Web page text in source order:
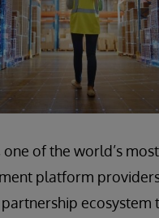
one of the world’s
platform
ecosystem